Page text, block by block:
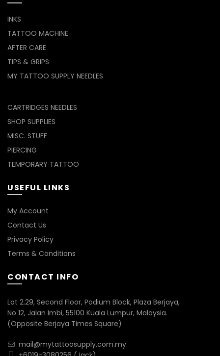
INKS
TATTOO MACHINE
AFTER CARE
TIPS & GRIPS
MY TATTOO SUPPLY NEEDLES
CARTRIDGES NEEDLES
SHOP SUPPLIES
MISC. STUFF
PIERCING
TEMPORARY TATTOO
USEFUL LINKS
My Account
Contact Us
Privacy Policy
Terms & Conditions
CONTACT INFO
Lot 2.29, Second Floor, Podium Block, Plaza Berjaya,
No 12, Jalan Imbi, 55100 Kuala Lumpur, Malaysia.
(Opposite Berjaya Times Square)
mail@mytattoosupply.com.my